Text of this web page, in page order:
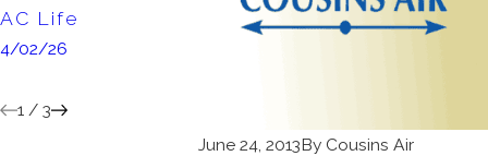
June 24, 2013By Cousins Air
AC Life
4/02/26
Conditioner:
AC Unit
1/ 3